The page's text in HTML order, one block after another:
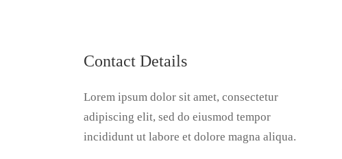
Contact Details
Lorem ipsum dolor sit amet, consectetur
adipiscing elit, sed do eiusmod tempor
incididunt ut labore et dolore magna aliqua.